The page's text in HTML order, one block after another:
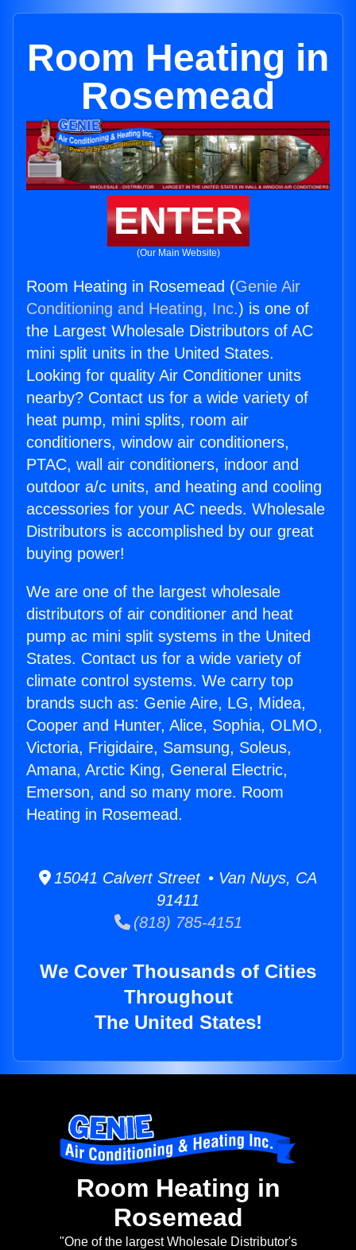
Room Heating in
Rosemead
ENTER
(Our Main Website)
Room Heating in Rosemead (Genie Air
Conditioning and Heating, Inc.) is one of
the Largest Wholesale Distributors of AC
mini split units in the United States.
Looking for quality Air Conditioner units
nearby? Contact us for a wide variety of
heat pump, mini splits, room air
conditioners, window air conditioners,
PTAC, wall air conditioners, indoor and
outdoor a/c units, and heating and cooling
accessories for your AC needs. Wholesale
Distributors is accomplished by our great
buying power!
We are one of the largest wholesale
distributors of air conditioner and heat
pump ac mini split systems in the United
States. Contact us for a wide variety of
climate control systems. We carry top
brands such as: Genie Aire, LG, Midea,
Cooper and Hunter, Alice, Sophia, OLMO,
Victoria, Frigidaire, Samsung, Soleus,
Amana, Arctic King, General Electric,
Emerson, and so many more. Room
Heating in Rosemead.
15041 Calvert Street • Van Nuys, CA
91411
(818) 785-4151
We Cover Thousands of Cities
Throughout
The United States!
Room Heating in
Rosemead
"One of the largest Wholesale Distributor's